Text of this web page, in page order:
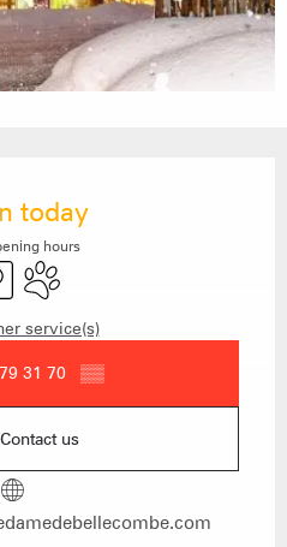
today
hours
parkAnimals accepted
service(s)
31 70 ▒▒
Contact us